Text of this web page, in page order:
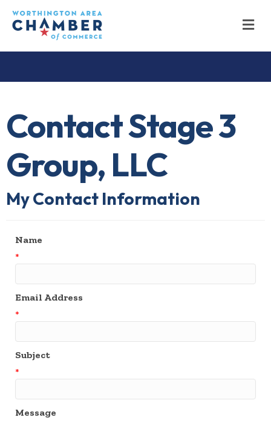
Contact Stage 3
Group, LLC
My Contact Information
Name
*
Email Address
*
Subject
*
Message